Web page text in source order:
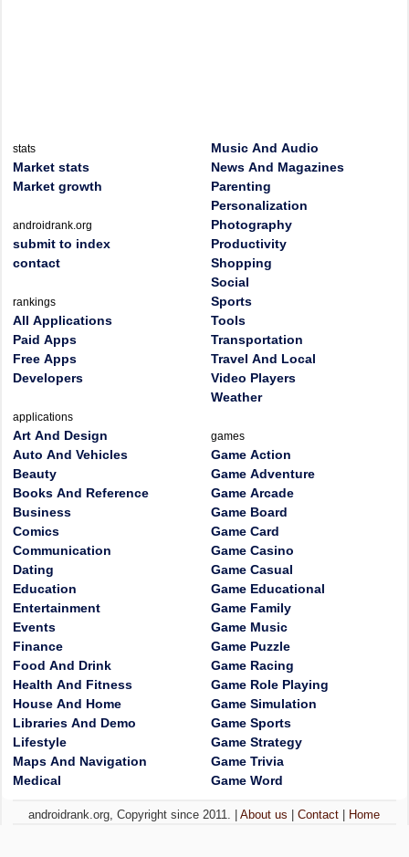
stats
Market stats
Market growth
androidrank.org
submit to index
contact
rankings
All Applications
Paid Apps
Free Apps
Developers
applications
Art And Design
Auto And Vehicles
Beauty
Books And Reference
Business
Comics
Communication
Dating
Education
Entertainment
Events
Finance
Food And Drink
Health And Fitness
House And Home
Libraries And Demo
Lifestyle
Maps And Navigation
Medical
Music And Audio
News And Magazines
Parenting
Personalization
Photography
Productivity
Shopping
Social
Sports
Tools
Transportation
Travel And Local
Video Players
Weather
games
Game Action
Game Adventure
Game Arcade
Game Board
Game Card
Game Casino
Game Casual
Game Educational
Game Family
Game Music
Game Puzzle
Game Racing
Game Role Playing
Game Simulation
Game Sports
Game Strategy
Game Trivia
Game Word
androidrank.org, Copyright since 2011. |About us |Contact Home